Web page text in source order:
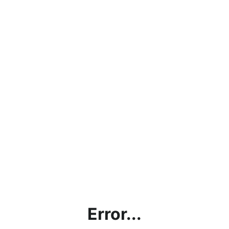
Error...